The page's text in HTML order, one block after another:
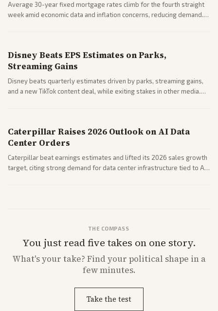
Average 30-year fixed mortgage rates climb for the fourth straight
week amid economic data and inflation concerns, reducing demand.
Disney Beats EPS Estimates on Parks,
Streaming Gains
Disney beats quarterly estimates driven by parks, streaming gains,
and a new TikTok content deal, while exiting stakes in other media.
Caterpillar Raises 2026 Outlook on AI Data
Center Orders
Caterpillar beat earnings estimates and lifted its 2026 sales growth
target, citing strong demand for data center infrastructure tied to AI
THE COMPASS
You just read five takes on one story.
What'syour take? Find your political shape in a
few minutes.
Take the test